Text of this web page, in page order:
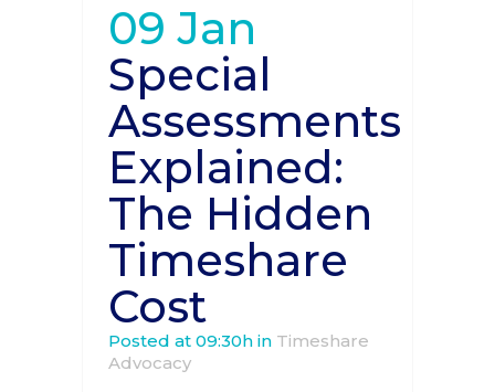
09 Jan
Special
Assessments
Explained:
The Hidden
Timeshare
Cost
Posted at 09:30h in Timeshare
Advocacy